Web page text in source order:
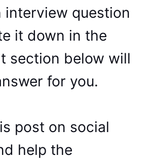
interview question
it down in the
section below will
for you.
post on social
help the